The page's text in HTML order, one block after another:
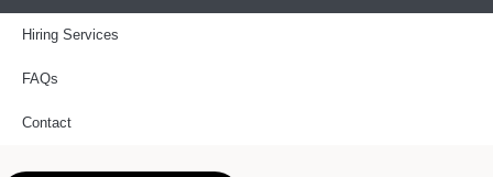
Hiring Services
FAQs
Contact